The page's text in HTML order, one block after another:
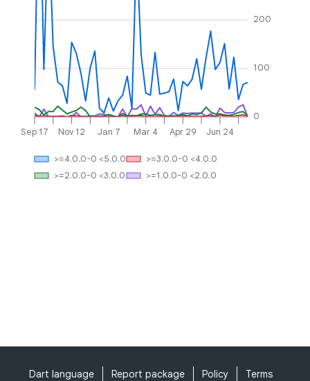
Sep 17 Nov 12 Jan 7 Mar 4 Apr 29 Jun 24
0
100
200
>=1.0.0-0 <2.0.0
>=2.0.0-0 <3.0.0
>=3.0.0-0 <4.0.0
>=4.0.0-0 <5.0.0
Dart language Report package Policy Terms